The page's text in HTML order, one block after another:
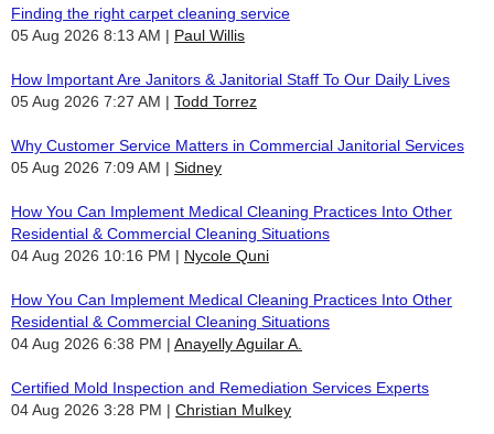
Finding the right carpet cleaning service
05 Aug 2026 8:13 AM
Paul Willis
How Important Are Janitors & Janitorial Staff To Our Daily Lives
05 Aug 2026 7:27 AM
Todd Torrez
Why Customer Service Matters in Commercial Janitorial Services
05 Aug 2026 7:09 AM
Sidney
How You Can Implement Medical Cleaning Practices Into Other
Residential & Commercial Cleaning Situations
04 Aug 2026 10:16 PM
Nycole Quni
How You Can Implement Medical Cleaning Practices Into Other
Residential & Commercial Cleaning Situations
04 Aug 2026 6:38 PM
Anayelly Aguilar A.
Certified Mold Inspection and Remediation Services Experts
04 Aug 2026 3:28 PM
Christian Mulkey